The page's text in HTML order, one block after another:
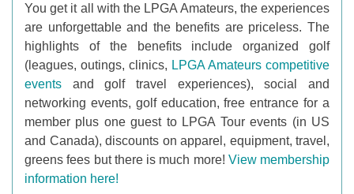
You get it all with the LPGA Amateurs, the experiences
are unforgettable and the benefits are priceless. The
highlights of the benefits include organized golf
(leagues, outings, clinics, LPGA Amateurs competitive
events and golf travel experiences), social and
networking events, golf education, free entrance for a
member plus one guest to LPGA Tour events (in US
and Canada), discounts on apparel, equipment, travel,
greens fees but there is much more! View membership
information here!